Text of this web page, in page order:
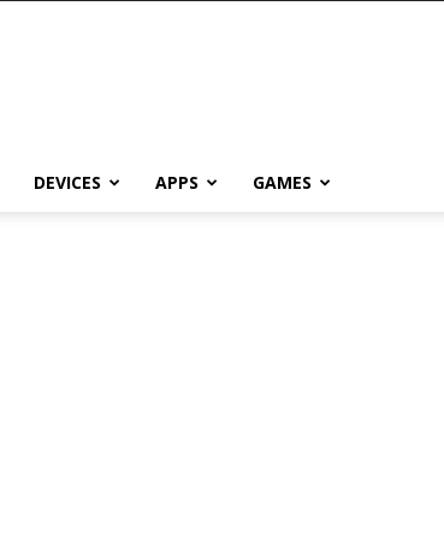
DEVICES APPS GAMES